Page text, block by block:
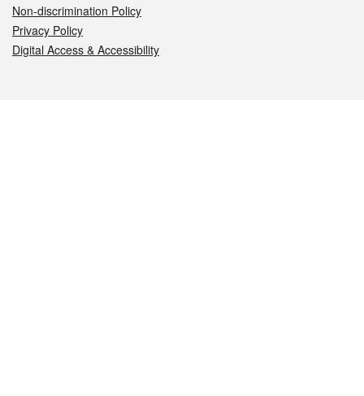
Non-discrimination Policy
Privacy Policy
Digital Access & Accessibility